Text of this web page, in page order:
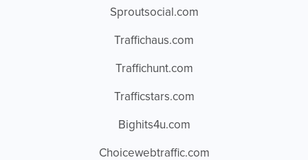
Sproutsocial.com
Traffichaus.com
Traffichunt.com
Trafficstars.com
Bighits4u.com
Choicewebtraffic.com